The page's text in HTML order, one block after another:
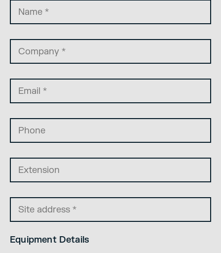
Equipment Details